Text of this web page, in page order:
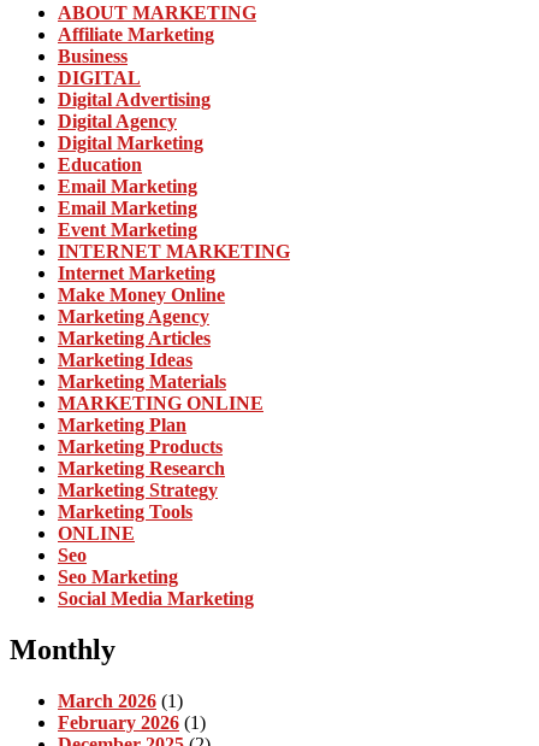
ABOUT MARKETING
Affiliate Marketing
Business
DIGITAL
Digital Advertising
Digital Agency
Digital Marketing
Education
Email Marketing
Email Marketing
Event Marketing
INTERNET MARKETING
Internet Marketing
Make Money Online
Marketing Agency
Marketing Articles
Marketing Ideas
Marketing Materials
MARKETING ONLINE
Marketing Plan
Marketing Products
Marketing Research
Marketing Strategy
Marketing Tools
ONLINE
Seo
Seo Marketing
Social Media Marketing
Monthly
March 2026 (1)
February 2026 (1)